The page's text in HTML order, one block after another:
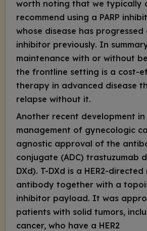
worth noting that we typically
recommend using a PARP
whose disease has progressed
inhibitor previously. In
maintenance with or without
the frontline setting is a cost-
therapy in advanced disease
relapse without it.
Another recent development in
management of gynecologic
agnostic approval of the
conjugate (ADC) trastuzumab
DXd). T-DXd is a HER2-
antibody together with a
inhibitor payload. It was
patients with solid tumors,
cancer, who have a HER2